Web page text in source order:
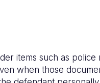
items such as
when those